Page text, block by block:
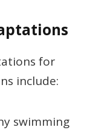
for
include:
swimming